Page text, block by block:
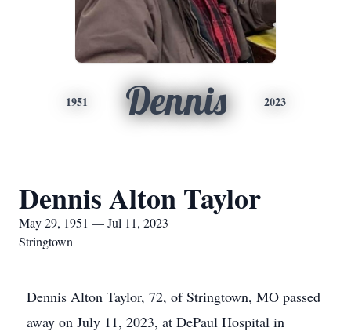
1951 Dennis 2023
Dennis Alton Taylor
May 29, 1951 — Jul 11, 2023
Stringtown
Dennis Alton Taylor, 72, of Stringtown, MO passed
away on July 11, 2023, at DePaul Hospital in